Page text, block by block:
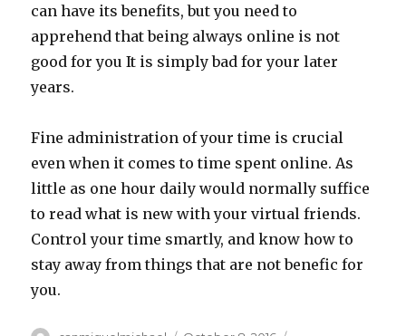
can have its benefits, but you need to
apprehend that being always online is not
good for you It is simply bad for your later
years.
Fine administration of your time is crucial
even when it comes to time spent online. As
little as one hour daily would normally suffice
to read what is new with your virtual friends.
Control your time smartly, and know how to
stay away from things that are not benefic for
you.